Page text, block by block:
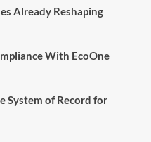
Already Reshaping
With EcoOne
System of Record for